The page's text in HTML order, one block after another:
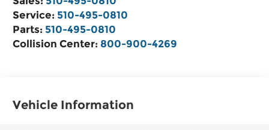
Service: 510-495-0810
Parts: 510-495-0810
Collision Center: 800-900-4269
Vehicle Information